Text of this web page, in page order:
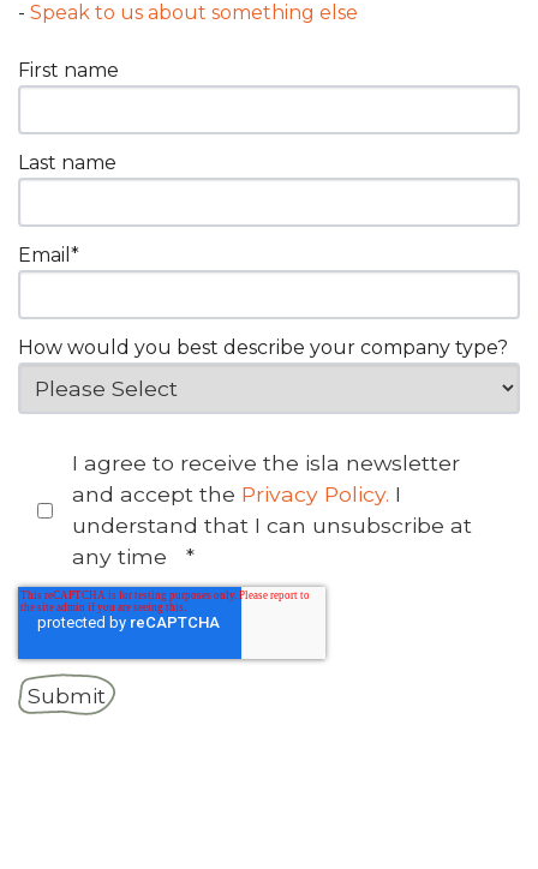
- Speak to us about something else
First name
Last name
Email *
How would you best describe your company type?
I agree to receive the isla newsletter
and accept the Privacy Policy. I
understand that I can unsubscribe at
any time
*